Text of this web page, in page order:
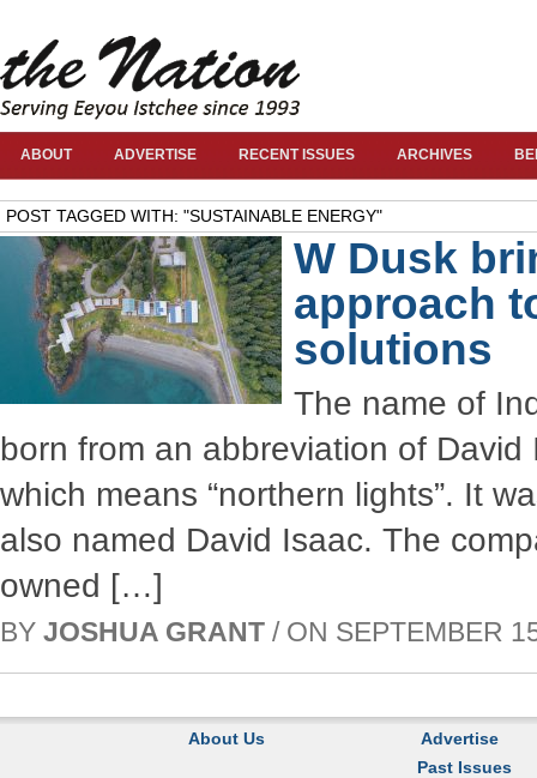
ABOUT ADVERTISE RECENT ISSUES ARCHIVES
POST TAGGED WITH: "SUSTAINABLE ENERGY"
W Dusk
approach
solutions
The name of
born from an abbreviation of David
which means “northern lights”. It
also named David Isaac. The
owned […]
BY JOSHUA GRANT / ON SEPTEMBER
About Us
Advertise
Past Issues